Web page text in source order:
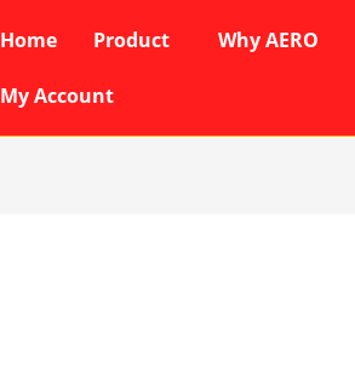
Home Product Why AERO
My Account